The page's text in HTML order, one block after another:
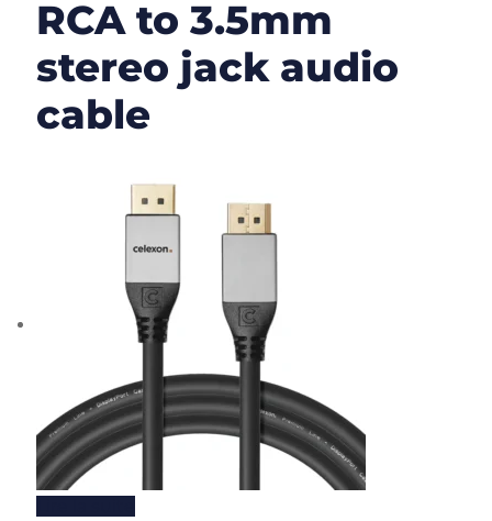
RCA to 3.5mm
stereo jack audio
cable